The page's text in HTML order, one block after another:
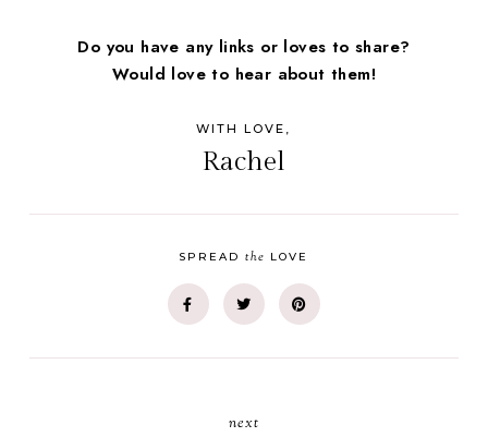
Do you have any links or loves to share?
Would love to hear about them!
WITH LOVE,
Rachel
SPREADthe LOVE
next